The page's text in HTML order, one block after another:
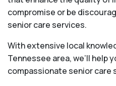
compromise or be
senior care services.
With extensive local
Tennessee area, we’ll help
compassionate senior care